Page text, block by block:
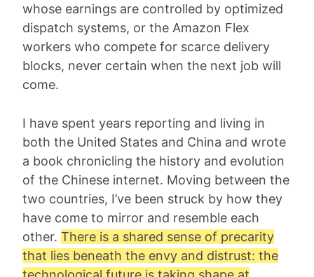
whose earnings are controlled by optimized
dispatch systems, or the Amazon Flex
workers who compete for scarce delivery
blocks, never certain when the next job will
come.
I have spent years reporting and living in
both the United States and China and wrote
a book chronicling the history and evolution
of the Chinese internet. Moving between the
two countries, I’ve been struck by how they
have come to mirror and resemble each
other. There is a shared sense of precarity
that lies beneath the envy and distrust: the